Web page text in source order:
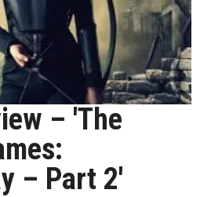
– 'The
– Part 2'